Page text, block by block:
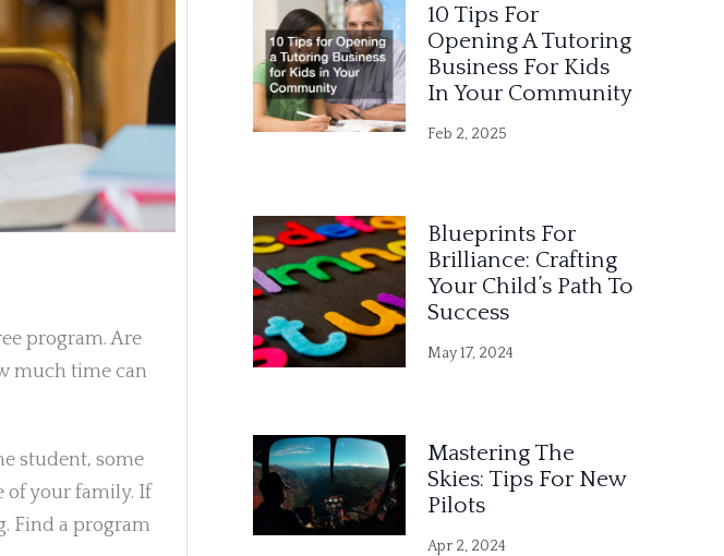
program. Are
much time can
student, some
of your family. If
Find a program
10 Tips For
Opening A Tutoring
Business For Kids
In Your Community
Feb 2, 2025
Blueprints For
Brilliance: Crafting
Your Child’s Path To
Success
May 17, 2024
Mastering The
Skies: Tips For New
Pilots
Apr 2, 2024